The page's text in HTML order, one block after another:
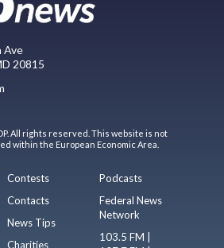
Ave
20815
All rights reserved. This website is not
within the European Economic Area.
Contests
Contacts
News Tips
Charities
Podcasts
Federal News
Network
103.5 FM |